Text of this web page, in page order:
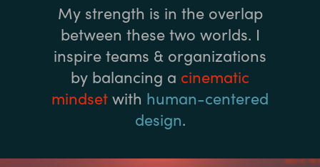
My strength is in the overlap
between these two worlds. I
inspire teams & organizations
by balancing a cinematic
mindsetwith human-centered
design.